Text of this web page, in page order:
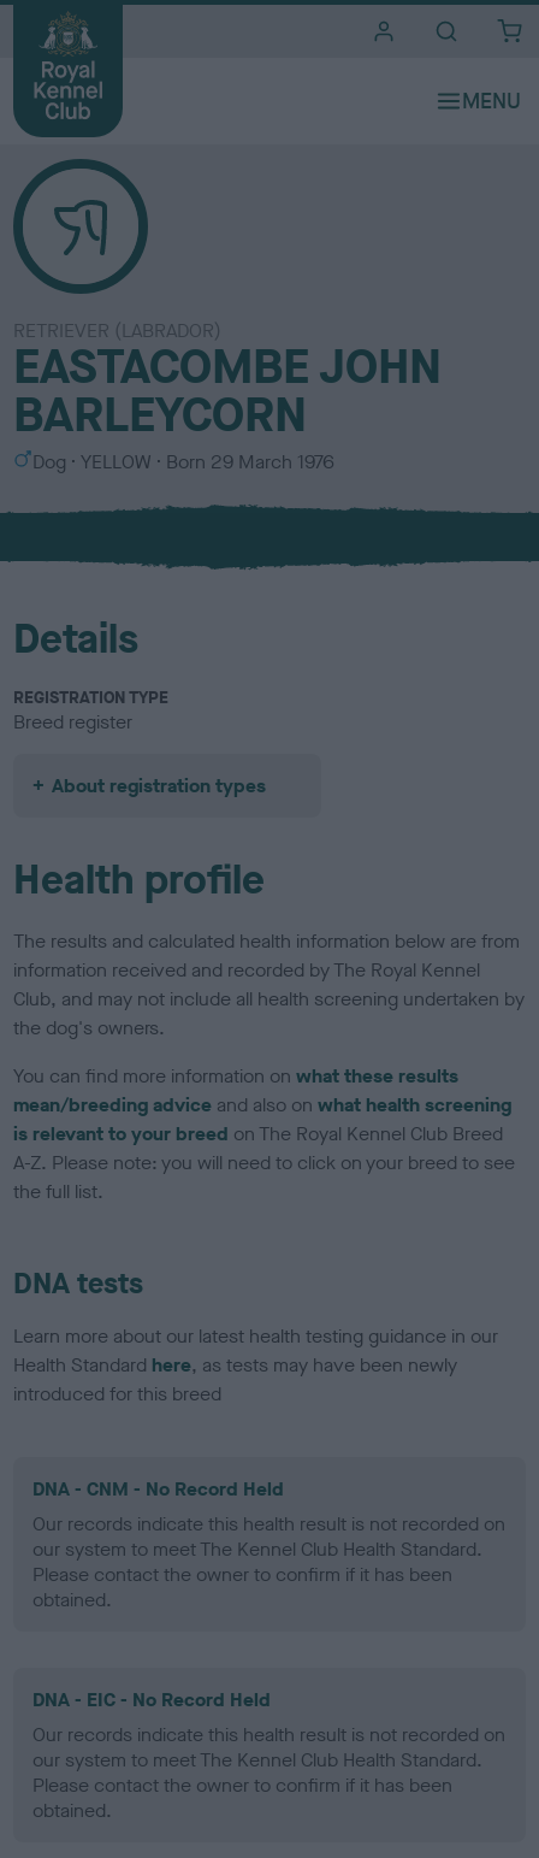
RETRIEVER (LABRADOR)
EASTACOMBE JOHN
BARLEYCORN
S
x
Dog
C
l
u
YELLOW Born 29 March 1976
Details
REGISTRATION TYPE
Breed register
About registration types
Health profile
The results and calculated health information below are from
information received and recorded by The Royal Kennel
Club, and may not include all health screening undertaken by
the dog's owners.
You can find more information onwhat these results
mean/breeding advice and also onwhat health screening
is relevant to your breed on The Royal Kennel Club Breed
A-Z. Please note: you will need to click on your breed to see
the full list.
DNA tests
Learn more about our latest health testing guidance in our
Health Standard here, as tests may have been newly
introduced for this breed
DNA - CNM - No Record Held
Our records indicate this health result is not recorded on
our system to meet The Kennel Club Health Standard.
Please contact the owner to confirm if it has been
obtained.
DNA - EIC - No Record Held
Our records indicate this health result is not recorded on
our system to meet The Kennel Club Health Standard.
Please contact the owner to confirm if it has been
obtained.